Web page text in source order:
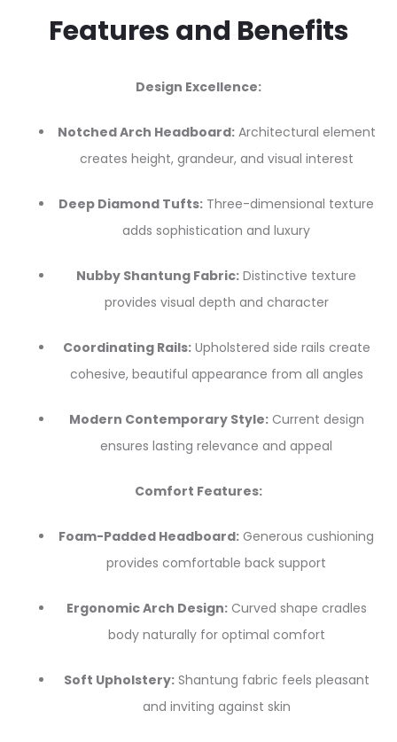
Features and Benefits
Design Excellence:
Notched Arch Headboard:Architectural element
creates height, grandeur, and visual interest
Deep Diamond Tufts: Three-dimensional texture
adds sophistication and luxury
Nubby Shantung Fabric: Distinctive texture
provides visual depth and character
Coordinating Rails:Upholstered side rails create
cohesive, beautiful appearance from all angles
Modern Contemporary Style:Current design
ensures lasting relevance and appeal
Comfort Features:
Foam-Padded Headboard: Generous cushioning
provides comfortable back support
Ergonomic Arch Design:Curved shape cradles
body naturally for optimal comfort
Soft Upholstery:Shantung fabric feels pleasant
and inviting against skin